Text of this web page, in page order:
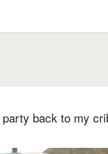
back to my